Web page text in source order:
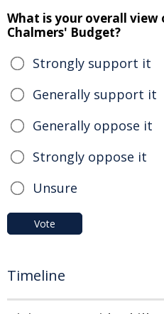
What is your overall view
Chalmers' Budget?
Strongly support it
Generally support it
Generally oppose it
Strongly oppose it
Unsure
Vote
Timeline